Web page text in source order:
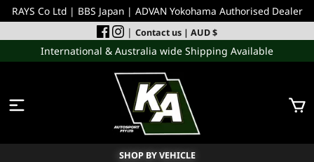
RAYS Co Ltd | BBS Japan | ADVAN Yokohama Authorised Dealer
| Contact us | AUD $
International & Australia wide Shipping Available
SHOP BY VEHICLE